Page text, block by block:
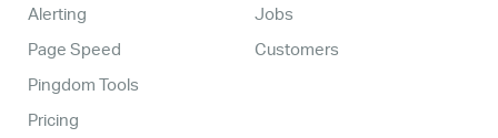
Alerting
Page Speed
Pingdom Tools
Pricing
Jobs
Customers